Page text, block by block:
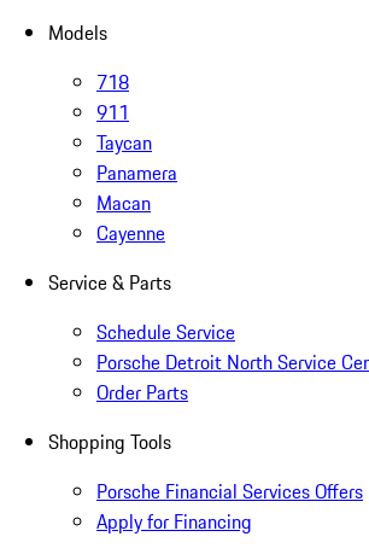
Models
718
911
Taycan
Panamera
Macan
Cayenne
Service & Parts
Schedule Service
Porsche Detroit North Service
Order Parts
Shopping Tools
Porsche Financial Services Offers
Apply for Financing